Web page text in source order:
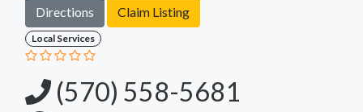
Directions Claim Listing
Local Services
(570) 558-5681